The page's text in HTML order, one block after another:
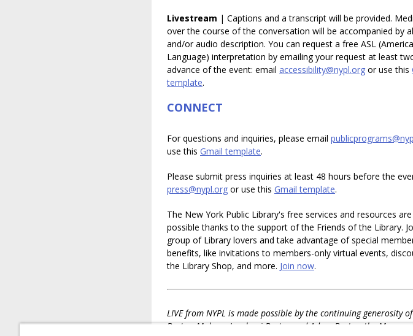
Livestream | Captions and a transcript will be provided.
over the course of the conversation will be accompanied by
and/or audio description. You can request a free ASL
Language) interpretation by emailing your request at least
advance of the event: email accessibility@nypl.org or use this
template.
CONNECT
For questions and inquiries, please email
use this Gmail template.
Please submit press inquiries at least 48 hours before the
press@nypl.org or use this Gmail template.
The New York Public Library's free services and resources
possible thanks to the support of the Friends of the Library.
group of Library lovers and take advantage of special
benefits, like invitations to members-only virtual events,
the Library Shop, and more. Join now.
LIVE from NYPL is made possible by the continuing generosity
Bartos, Mahnaz Ispahani Bartos and Adam Bartos, the